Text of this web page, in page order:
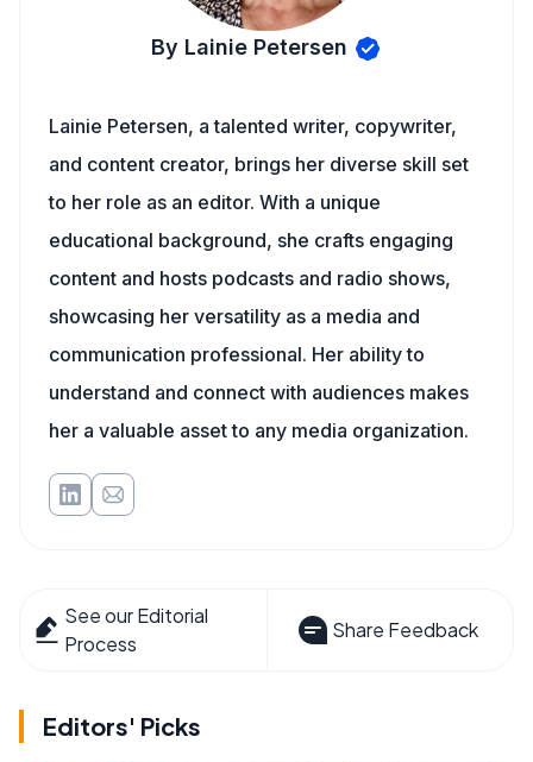
By Lainie Petersen
Lainie Petersen, a talented writer, copywriter,
and content creator, brings her diverse skill set
to her role as an editor. With a unique
educational background, she crafts engaging
content and hosts podcasts and radio shows,
showcasing her versatility as a media and
communication professional. Her ability to
understand and connect with audiences makes
her a valuable asset to any media organization.
See our Editorial
Process
Share Feedback
Editors' Picks